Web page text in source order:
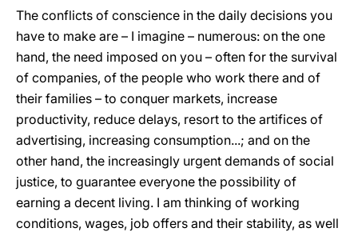
The conflicts of conscience in the daily decisions you
have to make are – I imagine – numerous: on the one
hand, the need imposed on you – often for the survival
of companies, of the people who work there and of
their families – to conquer markets, increase
productivity, reduce delays, resort to the artifices of
advertising, increasing consumption...; and on the
other hand, the increasingly urgent demands of social
justice, to guarantee everyone the possibility of
earning a decent living. I am thinking of working
conditions, wages, job offers and their stability, as well